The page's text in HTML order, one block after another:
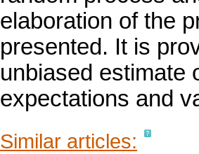
elaboration of the
presented. It is
unbiased estimate
expectations and
Similar articles: